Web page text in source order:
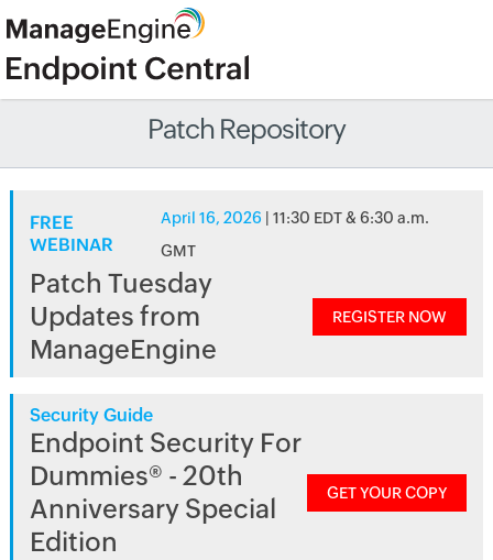
Patch Repository
FREE
WEBINAR
April 16, 2026 | 11:30 EDT & 6:30 a.m.
GMT
Patch Tuesday
Updates from
ManageEngine
REGISTER NOW
Security Guide
Endpoint Security For
Dummies® - 20th
Anniversary Special
Edition
GET YOUR COPY